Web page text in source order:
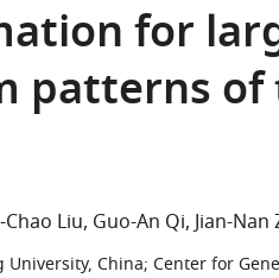
for
patterns of
Liu Guo-An Qi Jian-Nan
China; Center for